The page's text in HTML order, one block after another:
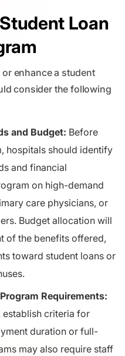
Loan
enhance a student
consider the following
and Budget: Before
hospitals should identify
and financial
on high-demand
care physicians, or
Budget allocation will
of the benefits offered,
toward student loans or
Requirements:
establish criteria for
duration or full-
may also require staff